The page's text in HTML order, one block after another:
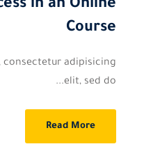
in an Online
Course
consectetur adipisicing
elit, sed do...
Read More